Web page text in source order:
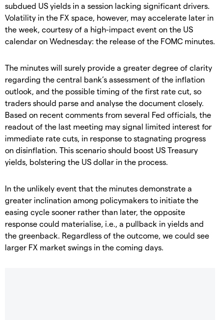
subdued US yields in a session lacking significant drivers.
Volatility in the FX space, however, may accelerate later in
the week, courtesy of a high-impact event on the US
calendar on Wednesday: the release of the FOMC minutes.
The minutes will surely provide a greater degree of clarity
regarding the central bank’s assessment of the inflation
outlook, and the possible timing of the first rate cut, so
traders should parse and analyse the document closely.
Based on recent comments from several Fed officials, the
readout of the last meeting may signal limited interest for
immediate rate cuts, in response to stagnating progress
on disinflation. This scenario should boost US Treasury
yields, bolstering the US dollar in the process.
In the unlikely event that the minutes demonstrate a
greater inclination among policymakers to initiate the
easing cycle sooner rather than later, the opposite
response could materialise, i.e., a pullback in yields and
the greenback. Regardless of the outcome, we could see
larger FX market swings in the coming days.